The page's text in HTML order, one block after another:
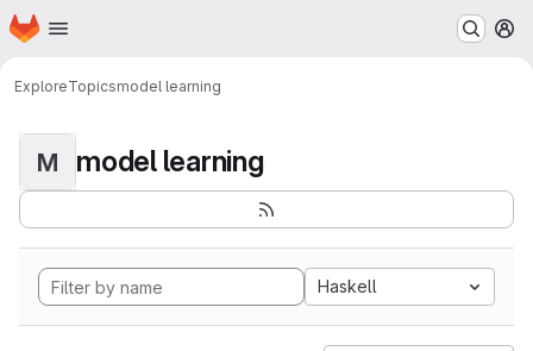
Skip to main content
Homepage
ExploreTopicsmodel learning
M model learning
Haskell